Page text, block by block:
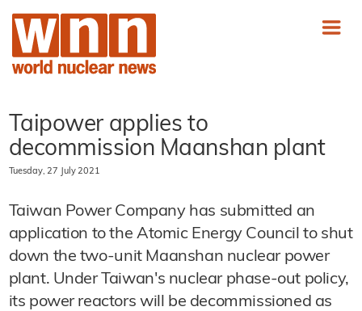
Taipower applies to
decommission Maanshan plant
Tuesday, 27 July 2021
Taiwan Power Company has submitted an
application to the Atomic Energy Council to shut
down the two-unit Maanshan nuclear power
plant. Under Taiwan's nuclear phase-out policy,
its power reactors will be decommissioned as